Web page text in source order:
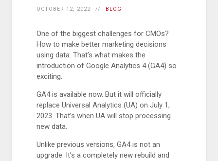
OCTOBER 12, 2022 BLOG
One of the biggest challenges for CMOs?
How to make better marketing decisions
using data. That’s what makes the
introduction of Google Analytics 4 (GA4) so
exciting.
GA4 is available now. But it will officially
replace Universal Analytics (UA) on July 1,
2023. That’s when UA will stop processing
new data.
Unlike previous versions, GA4 is not an
upgrade. It’s a completely new rebuild and